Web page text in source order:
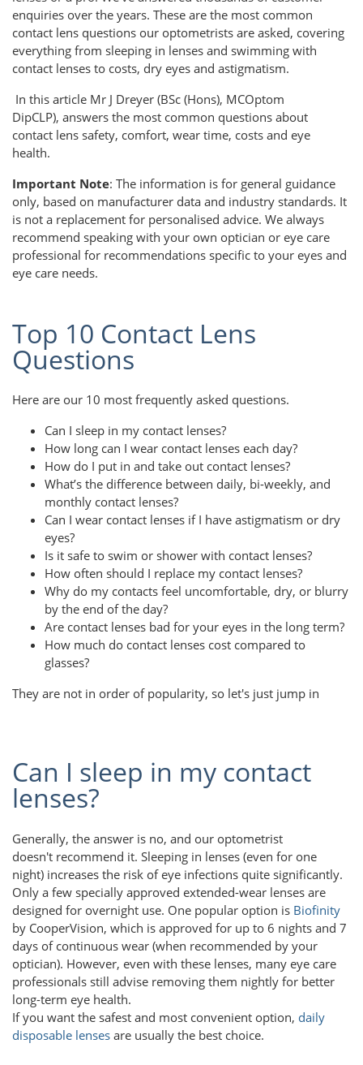
enquiries over the years. These are the most common
contact lens questions our optometrists are asked, covering
everything from sleeping in lenses and swimming with
contact lenses to costs, dry eyes and astigmatism.
In this article Mr J Dreyer (BSc (Hons), MCOptom
DipCLP), answers the most common questions about
contact lens safety, comfort, wear time, costs and eye
health.
Important Note: The information is for general guidance
only, based on manufacturer data and industry standards. It
is not a replacement for personalised advice. We always
recommend speaking with your own optician or eye care
professional for recommendations specific to your eyes and
eye care needs.
Top 10 Contact Lens
Questions
Here are our 10 most frequently asked questions.
Can I sleep in my contact lenses?
How long can I wear contact lenses each day?
How do I put in and take out contact lenses?
What’s the difference between daily, bi-weekly, and
monthly contact lenses?
Can I wear contact lenses if I have astigmatism or dry
eyes?
Is it safe to swim or shower with contact lenses?
How often should I replace my contact lenses?
Why do my contacts feel uncomfortable, dry, or blurry
by the end of the day?
Are contact lenses bad for your eyes in the long term?
How much do contact lenses cost compared to
glasses?
They are not in order of popularity, so let's just jump in
Can I sleep in my contact
lenses?
Generally, the answer is no, and our optometrist
doesn't recommend it. Sleeping in lenses (even for one
night) increases the risk of eye infections quite significantly.
Only a few specially approved extended-wear lenses are
designed for overnight use. One popular option is Biofinity
by CooperVision, which is approved for up to 6 nights and 7
days of continuous wear (when recommended by your
optician). However, even with these lenses, many eye care
professionals still advise removing them nightly for better
long-term eye health.
If you want the safest and most convenient option, daily
disposable lenses are usually the best choice.